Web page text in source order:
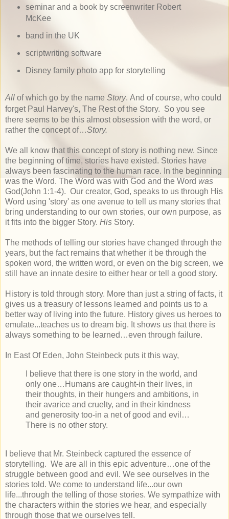
seminar and a book by screenwriter Robert
McKee
band in the UK
scriptwriting software
Disney family photo app for storytelling
All of which go by the name Story. And of course, who could
forget Paul Harvey's, The Rest of the Story. So you see
there seems to be this almost obsession with the word, or
rather the concept of…Story.
We all know that this concept of story is nothing new. Since
the beginning of time, stories have existed. Stories have
always been fascinating to the human race. In the beginning
was the Word. The Word was with God and the Word was
God(John 1:1-4). Our creator, God, speaks to us through His
Word using 'story' as one avenue to tell us many stories that
bring understanding to our own stories, our own purpose, as
it fits into the bigger Story. His Story.
The methods of telling our stories have changed through the
years, but the fact remains that whether it be through the
spoken word, the written word, or even on the big screen, we
still have an innate desire to either hear or tell a good story.
History is told through story. More than just a string of facts, it
gives us a treasury of lessons learned and points us to a
better way of living into the future. History gives us heroes to
emulate...teaches us to dream big. It shows us that there is
always something to be learned…even through failure.
In East Of Eden, John Steinbeck puts it this way,
I believe that there is one story in the world, and
only one…Humans are caught-in their lives, in
their thoughts, in their hungers and ambitions, in
their avarice and cruelty, and in their kindness
and generosity too-in a net of good and evil…
There is no other story.
I believe that Mr. Steinbeck captured the essence of
storytelling. We are all in this epic adventure…one of the
struggle between good and evil. We see ourselves in the
stories told. We come to understand life...our own
life...through the telling of those stories. We sympathize with
the characters within the stories we hear, and especially
through those that we ourselves tell.